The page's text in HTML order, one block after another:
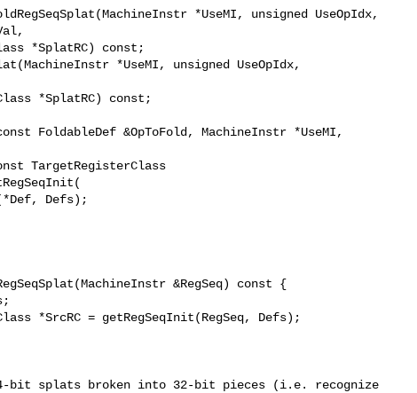
*UseMI, unsigned UseOpIdx,
*SplatRC) const;
*UseMI, unsigned UseOpIdx,
*SplatRC) const;
TargetRegisterClass
bit splats broken into 32-bit pieces (i.e. recognize